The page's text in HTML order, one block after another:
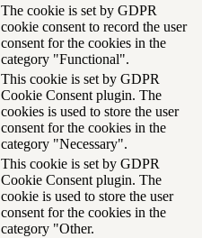
The cookie is set by GDPR
cookie consent to record the user
consent for the cookies in the
category "Functional".
This cookie is set by GDPR
Cookie Consent plugin. The
cookies is used to store the user
consent for the cookies in the
category "Necessary".
This cookie is set by GDPR
Cookie Consent plugin. The
cookie is used to store the user
consent for the cookies in the
category "Other.